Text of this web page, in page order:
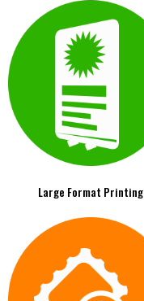
Large Format Printing